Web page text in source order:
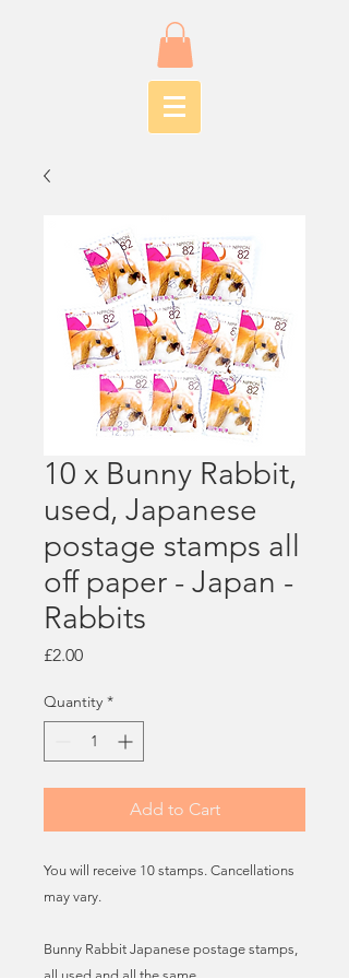
10 x Bunny Rabbit,
used, Japanese
postage stamps all
off paper - Japan -
Rabbits
£2.00Price
Quantity *
Add to Cart
You will receive 10 stamps. Cancellations
may vary.
Bunny Rabbit Japanese postage stamps,
all used and all the same.